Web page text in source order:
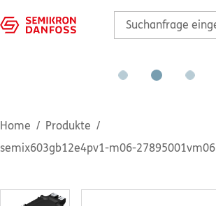
Home
Produkte
semix603gb12e4pv1-m06-27895001vm06